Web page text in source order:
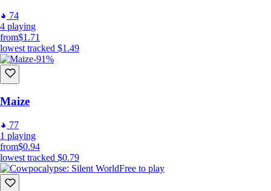
74
4 playing
from$1.71
lowest tracked $1.49
-91%
Maize
77
1 playing
from$0.94
lowest tracked $0.79
Free to play